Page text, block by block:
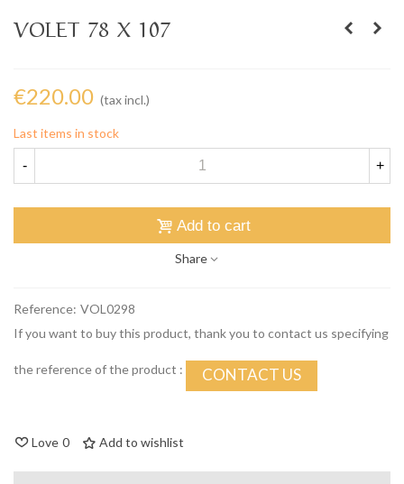
VOLET 78 X 107
€220.00 (tax incl.)
Last items in stock
- +
Add to cart
Share
Reference: VOL0298
If you want to buy this product, thank you to contact us specifying
the reference of the product : CONTACT US
Love 0 Add to wishlist